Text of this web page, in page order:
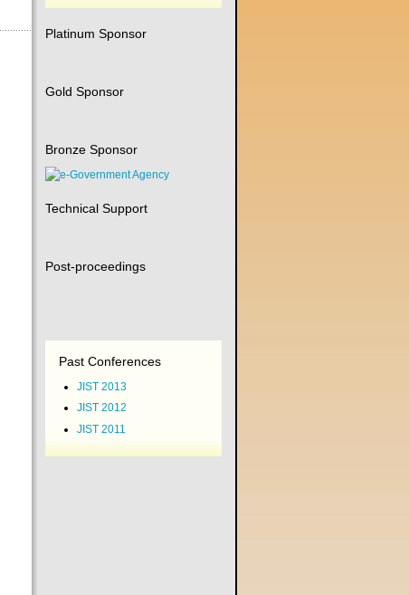
Platinum Sponsor
Gold Sponsor
Bronze Sponsor
Technical Support
Post-proceedings
Past Conferences
JIST 2013
JIST 2012
JIST 2011